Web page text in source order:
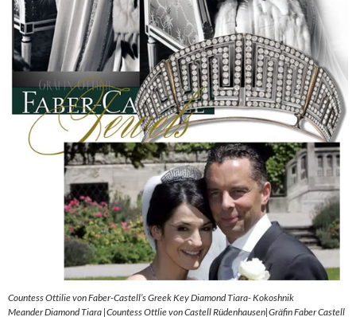
Countess Ottilie von Faber-Castell’s Greek Key Diamond Tiara- Kokoshnik
Meander Diamond Tiara |Countess Ottlie von Castell Rüdenhausen|Gräfin Faber Castell